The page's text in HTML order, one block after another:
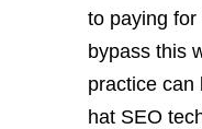
to paying
bypass this
practice can
hat SEO